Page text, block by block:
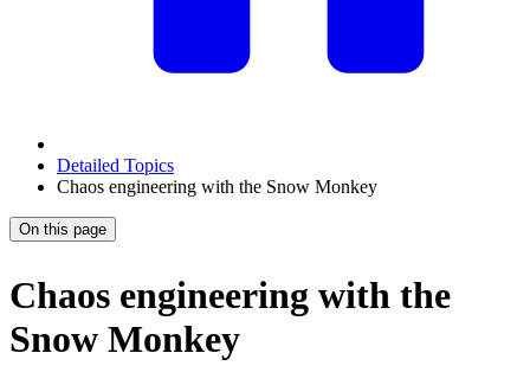
Detailed Topics
Chaos engineering with the Snow Monkey
On this page
Chaos engineering with the
Snow Monkey